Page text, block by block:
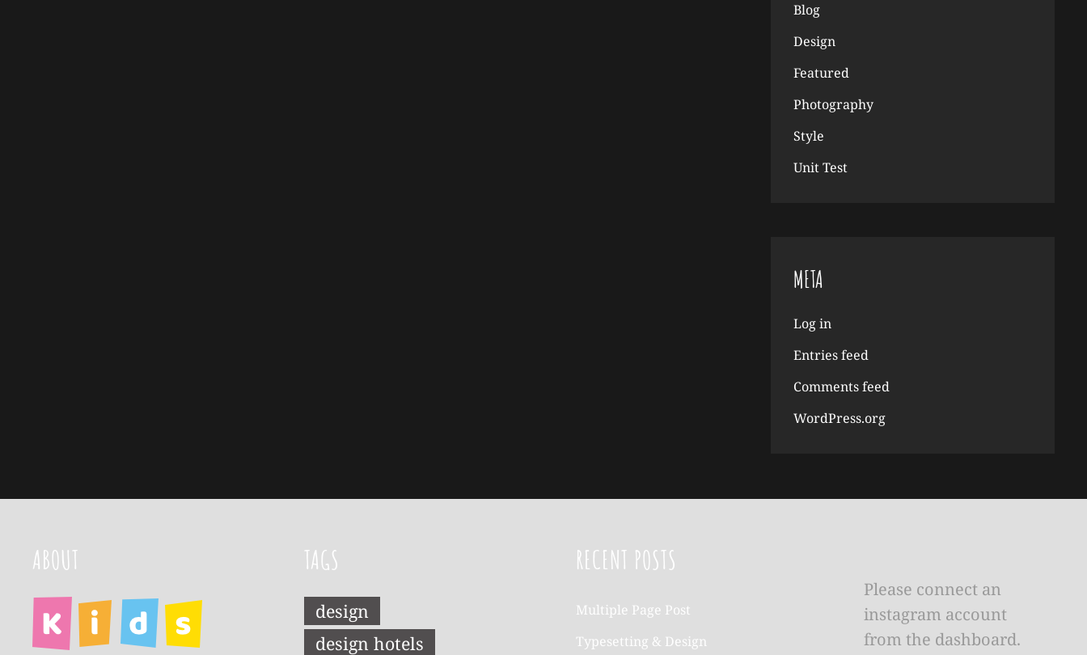
Blog
Design
Featured
Photography
Style
Unit Test
META
Log in
Entries feed
Comments feed
WordPress.org
ABOUT TAGS
design
design hotels
RECENT POSTS
Multiple Page Post
Typesetting & Design
Please connect an
instagram account
from the dashboard.